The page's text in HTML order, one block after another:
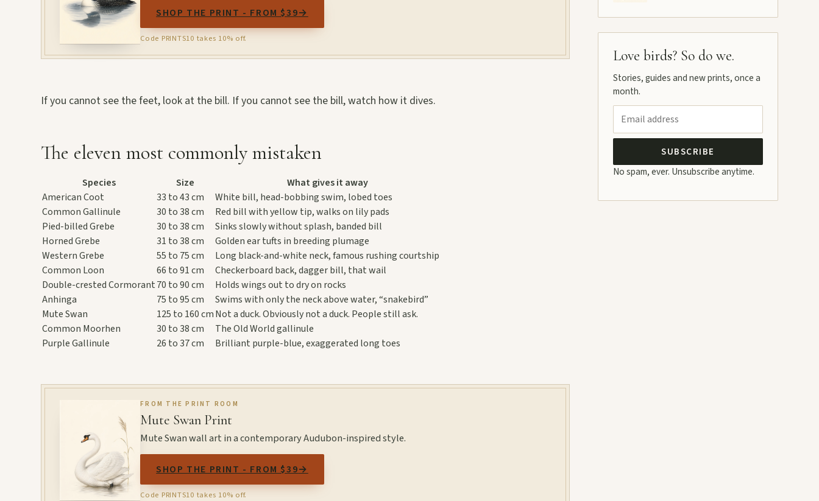
SHOP THE PRINT - FROM $39→
Code PRINTS10 takes 10% off.
If you cannot see the feet, look at the bill. If you cannot see the bill, watch how it dives.
The eleven most commonly mistaken
Species Size
What gives it away
American Coot
33 to 43 cm
White bill, head-bobbing swim, lobed toes
Common Gallinule
30 to 38 cm
Red bill with yellow tip, walks on lily pads
Pied-billed Grebe
30 to 38 cm
Sinks slowly without splash, banded bill
Horned Grebe
31 to 38 cm
Golden ear tufts in breeding plumage
Western Grebe
55 to 75 cm
Long black-and-white neck, famous rushing courtship
Common Loon
66 to 91 cm
Checkerboard back, dagger bill, that wail
Double-crested Cormorant70 to 90 cm
Holds wings out to dry on rocks
Anhinga
75 to 95 cm
Swims with only the neck above water, “snakebird”
Mute Swan
125 to 160 cmNot a duck. Obviously not a duck. People still ask.
Common Moorhen
30 to 38 cm
The Old World gallinule
Purple Gallinule
26 to 37 cm Brilliant purple-blue, exaggerated long toes
FROM THE PRINT ROOM
Mute Swan Print
Mute Swan wall art in a contemporary Audubon-inspired style.
SHOP THE PRINT - FROM $39→
Code PRINTS10 takes 10% off.
Love birds? So do we.
Stories, guides and new prints, once a
month.
SUBSCRIBE
No spam, ever. Unsubscribe anytime.